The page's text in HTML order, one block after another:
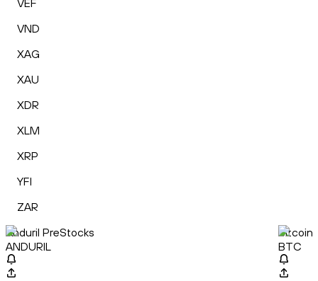
VEF
VND
XAG
XAU
XDR
XLM
XRP
YFI
ZAR
Anduril PreStocks
ANDURIL
Bitcoin
BTC